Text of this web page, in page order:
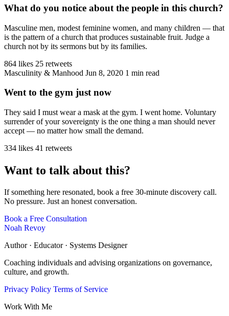
What do you notice about the people in this church?
Masculine men, modest feminine women, and many children — that
is the pattern of a church that produces sustainable fruit. Judge a
church not by its sermons but by its families.
864 likes 25 retweets
Masculinity & Manhood Jun 8, 2020 1 min read
Went to the gym just now
They said I must wear a mask at the gym. I went home. Voluntary
surrender of your sovereignty is the one thing a man should never
accept — no matter how small the demand.
334 likes 41 retweets
Want to talk about this?
If something here resonated, book a free 30-minute discovery call.
No pressure. Just an honest conversation.
Book a Free Consultation
Noah Revoy
Author · Educator · Systems Designer
Coaching individuals and advising organizations on governance,
culture, and growth.
Privacy Policy Terms of Service
Work With Me